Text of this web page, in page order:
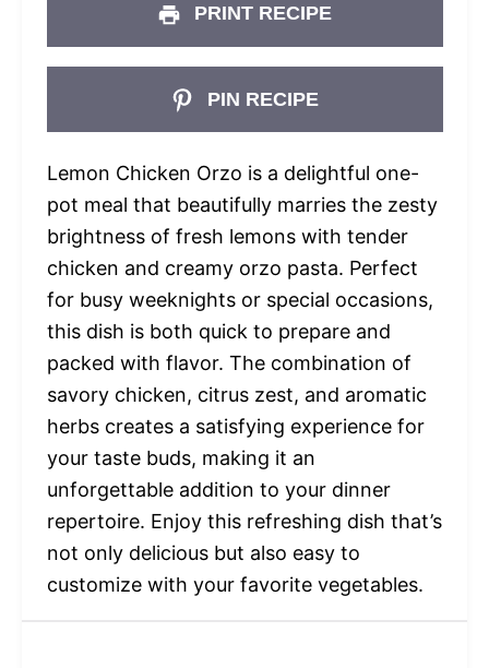
PRINT RECIPE
PIN RECIPE
Lemon Chicken Orzo is a delightful one-
pot meal that beautifully marries the zesty
brightness of fresh lemons with tender
chicken and creamy orzo pasta. Perfect
for busy weeknights or special occasions,
this dish is both quick to prepare and
packed with flavor. The combination of
savory chicken, citrus zest, and aromatic
herbs creates a satisfying experience for
your taste buds, making it an
unforgettable addition to your dinner
repertoire. Enjoy this refreshing dish that’s
not only delicious but also easy to
customize with your favorite vegetables.